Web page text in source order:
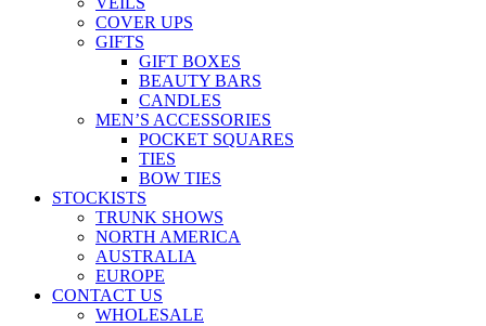
COVER UPS
GIFTS
GIFT BOXES
BEAUTY BARS
CANDLES
MEN’S ACCESSORIES
POCKET SQUARES
TIES
BOW TIES
STOCKISTS
TRUNK SHOWS
NORTH AMERICA
AUSTRALIA
EUROPE
CONTACT US
WHOLESALE